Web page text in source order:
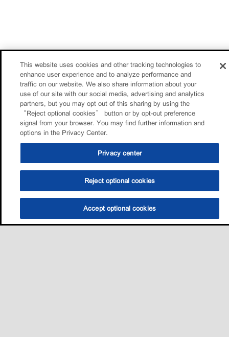
This website uses cookies and other tracking technologies to
enhance user experience and to analyze performance and
traffic on our website. We also share information about your
use of our site with our social media, advertising and analytics
partners, but you may opt out of this sharing by using the
“Reject optional cookies” button or by opt-out preference
signal from your browser. You may find further information and
options in the Privacy Center.
Privacy center
Reject optional cookies
Accept optional cookies